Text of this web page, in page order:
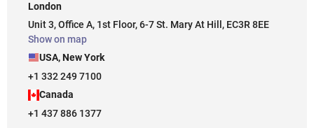
London
Unit 3, Office A, 1st Floor, 6-7 St. Mary At Hill, EC3R 8EE
Show on map
USA, New York
+1 332 249 7100
Canada
+1 437 886 1377